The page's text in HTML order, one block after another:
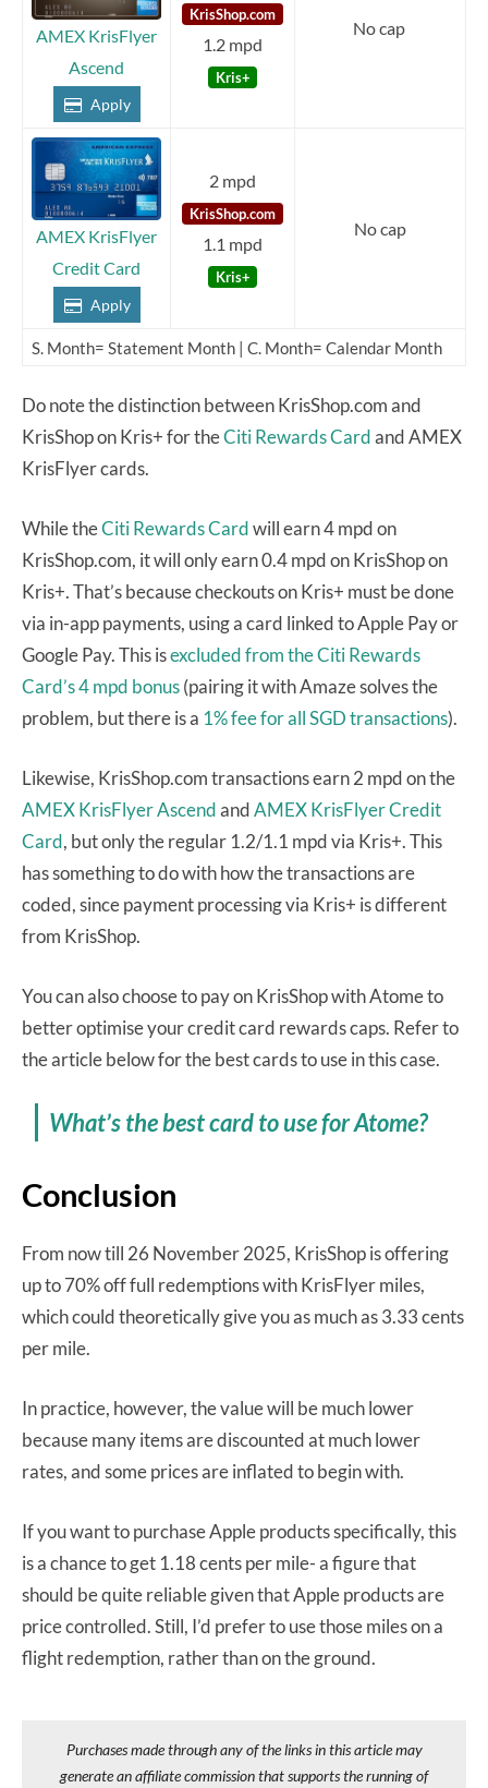
AMEX KrisFlyer
Ascend
Apply
KrisShop.com
1.2 mpd
Kris+
No cap
AMEX KrisFlyer
Credit Card
Apply
2 mpd
KrisShop.com
1.1 mpd
Kris+
No cap
S. Month= Statement Month | C. Month= Calendar Month
Do note the distinction between KrisShop.com and
KrisShop on Kris+ for theCiti Rewards Cardand AMEX
KrisFlyer cards.
While theCiti Rewards Cardwill earn 4 mpd on
KrisShop.com, it will only earn 0.4 mpd on KrisShop on
Kris+. That’s because checkouts on Kris+ must be done
via in-app payments, using a card linked to Apple Pay or
Google Pay. This isexcluded from the Citi Rewards
Card’s 4 mpd bonus(pairing it with Amaze solves the
problem, but there is a 1% fee for all SGD transactions).
Likewise, KrisShop.com transactions earn 2 mpd on the
AMEX KrisFlyer AscendandAMEX KrisFlyer Credit
Card, but only the regular 1.2/1.1 mpd via Kris+. This
has something to do with how the transactions are
coded, since payment processing via Kris+ is different
from KrisShop.
You can also choose to pay on KrisShop with Atome to
better optimise your credit card rewards caps. Refer to
the article below for the best cards to use in this case.
What’s the best card to use for Atome?
Conclusion
From now till 26 November 2025, KrisShop is offering
up to 70% off full redemptions with KrisFlyer miles,
which could theoretically give you as much as 3.33 cents
per mile.
In practice, however, the value will be much lower
because many items are discounted at much lower
rates, and some prices are inflated to begin with.
If you want to purchase Apple products specifically, this
is a chance to get 1.18 cents per mile- a figure that
should be quite reliable given that Apple products are
price controlled. Still, I’d prefer to use those miles on a
flight redemption, rather than on the ground.
Purchases made through any of the links in this article may
generate an affiliate commission that supports the running of